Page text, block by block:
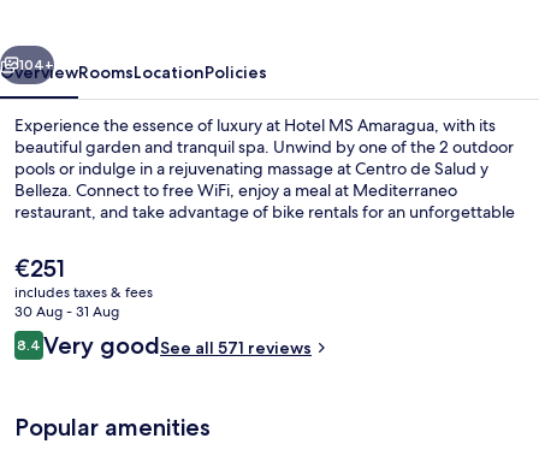
Next
104+
OverviewRoomsLocationPolicies
Experience the essence of luxury at Hotel MS Amaragua, with its
beautiful garden and tranquil spa. Unwind by one of the 2 outdoor
pools or indulge in a rejuvenating massage at Centro de Salud y
Belleza. Connect to free WiFi, enjoy a meal at Mediterraneo
restaurant, and take advantage of bike rentals for an unforgettable
The
current
price
is
€251
€251
includes taxes & fees
30 Aug - 31 Aug
Reviews
8.48.4 out of 10
Very goodSee all 571 reviews
Popular amenities